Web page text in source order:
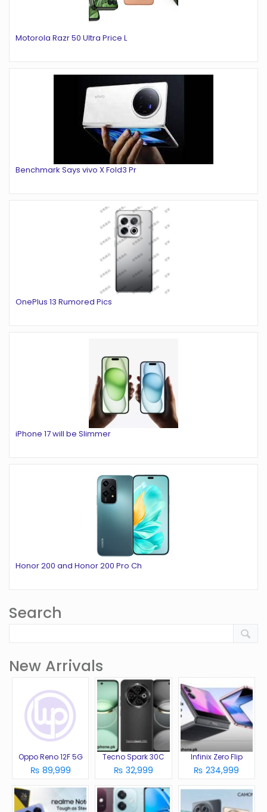
Motorola Razr 50 Ultra Price L
Benchmark Says vivo X Fold3 Pr
OnePlus 13 Rumored Pics
iPhone 17 will be Slimmer
Honor 200 and Honor 200 Pro Ch
Search
New Arrivals
Oppo Reno 12F 5G
₨ 89,999
Tecno Spark 30C
₨ 32,999
Infinix Zero Flip
₨ 234,999